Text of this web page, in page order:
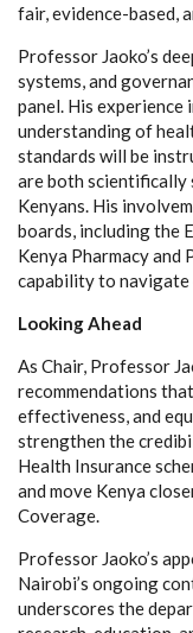
fair, evidence-based,
Professor Jaoko’s
systems, and
panel. His experience
understanding of
standards will be
are both scientifically
Kenyans. His
boards, including the
Kenya Pharmacy and
capability to navigate
Looking Ahead
As Chair, Professor
recommendations
effectiveness, and
strengthen the
Health Insurance
and move Kenya
Coverage.
Professor Jaoko’s
Nairobi’s ongoing
underscores the